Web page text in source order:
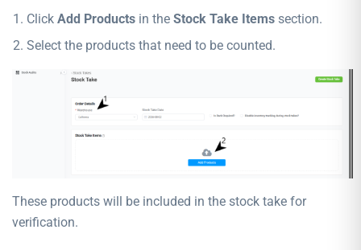
Click Add Products in the Stock Take Items section.
Select the products that need to be counted.
These products will be included in the stock take for
verification.